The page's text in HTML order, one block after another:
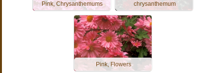
Pink, Chrysanthemums
chrysanthemum
Pink, Flowers